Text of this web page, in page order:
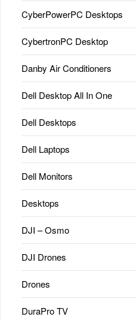
CyberPowerPC Desktops
CybertronPC Desktop
Danby Air Conditioners
Dell Desktop All In One
Dell Desktops
Dell Laptops
Dell Monitors
Desktops
DJI – Osmo
DJI Drones
Drones
DuraPro TV